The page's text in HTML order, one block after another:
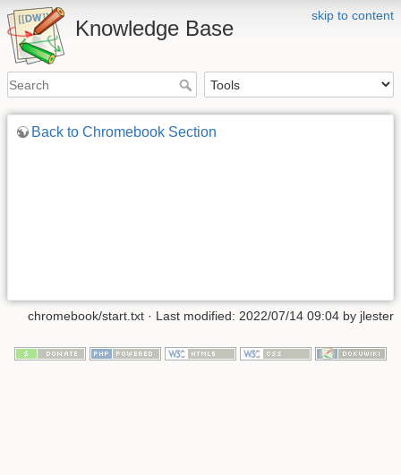
skip to content
Knowledge Base
Back to Chromebook Section
chromebook/start.txt · Last modified: 2022/07/14 09:04 by jlester